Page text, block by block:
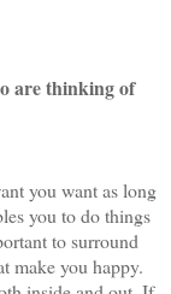
are thinking of
you want as long
you to do things
to surround
make you happy.